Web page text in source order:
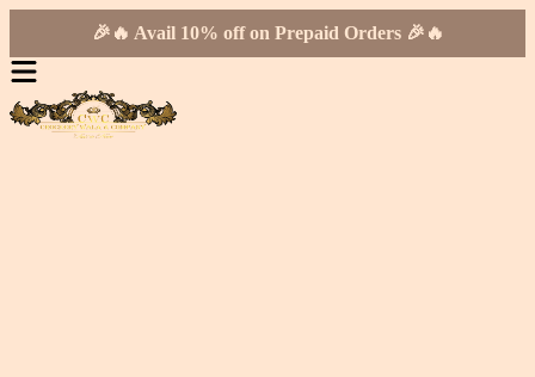
🎉🔥 Avail 10% off on Prepaid Orders 🎉🔥